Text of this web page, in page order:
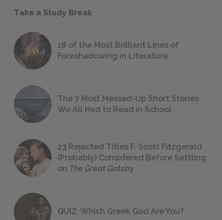
Take a Study Break
18 of the Most Brilliant Lines of
Foreshadowing in Literature
The 7 Most Messed-Up Short Stories
We All Had to Read in School
23 Rejected Titles F. Scott Fitzgerald
(Probably) Considered Before Settling
on The Great Gatsby
QUIZ: Which Greek God Are You?